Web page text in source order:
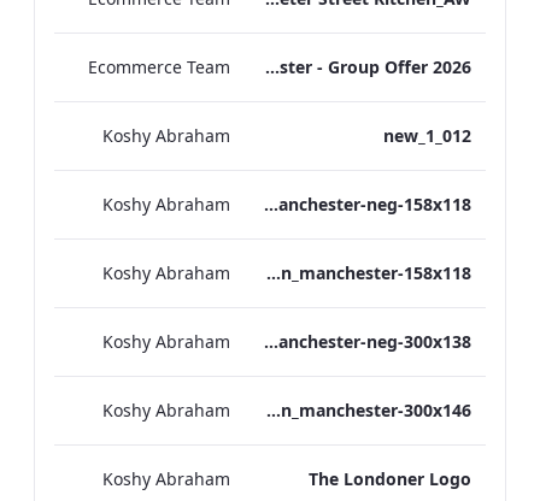
The Edwardian Manchester - Group Offer 2026
Ecommerce Team
012_new_1
Koshy Abraham
the_edwardian_manchester-neg-158x118
Koshy Abraham
the_edwardian_manchester-158x118
Koshy Abraham
the_edwardian_manchester-neg-300x138
Koshy Abraham
the_edwardian_manchester-300x146
Koshy Abraham
The Londoner Logo
Koshy Abraham